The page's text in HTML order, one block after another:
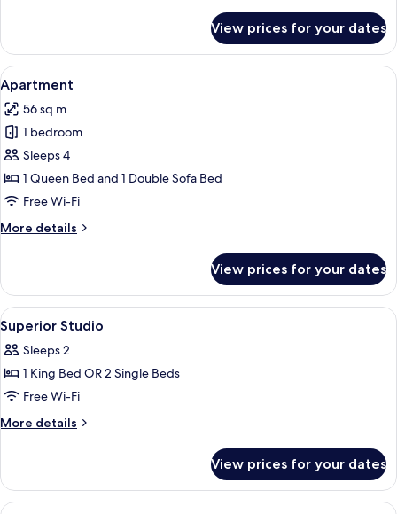
Suite
View prices for your dates
View
all
photos
for
Apartment
A modern hotel room with a large
20
Apartment
56 sq m
1 bedroom
Sleeps 4
1 Queen Bed and 1 Double Sofa Bed
Free Wi-Fi
More details
More
View prices for your dates
View
all
photos
for
Superior
Studio
A modern hotel room with a large
5
Superior Studio
Sleeps 2
1 King Bed OR 2 Single Beds
Free Wi-Fi
More details
More
Studio
View prices for your dates
Hypo-allergenic bedding, in-room